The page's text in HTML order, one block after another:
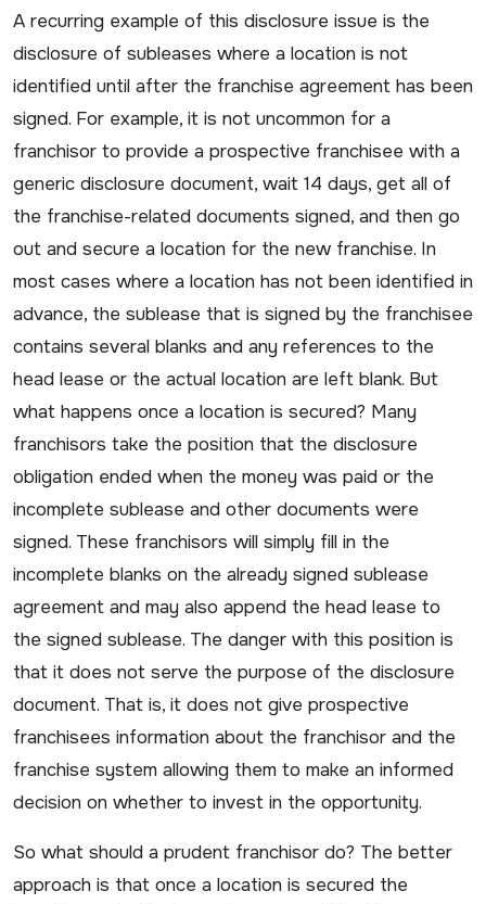
A recurring example of this disclosure issue is the
disclosure of subleases where a location is not
identified until after the franchise agreement has been
signed. For example, it is not uncommon for a
franchisor to provide a prospective franchisee with a
generic disclosure document, wait 14 days, get all of
the franchise-related documents signed, and then go
out and secure a location for the new franchise. In
most cases where a location has not been identified in
advance, the sublease that is signed by the franchisee
contains several blanks and any references to the
head lease or the actual location are left blank. But
what happens once a location is secured? Many
franchisors take the position that the disclosure
obligation ended when the money was paid or the
incomplete sublease and other documents were
signed. These franchisors will simply fill in the
incomplete blanks on the already signed sublease
agreement and may also append the head lease to
the signed sublease. The danger with this position is
that it does not serve the purpose of the disclosure
document. That is, it does not give prospective
franchisees information about the franchisor and the
franchise system allowing them to make an informed
decision on whether to invest in the opportunity.
So what should a prudent franchisor do? The better
approach is that once a location is secured the